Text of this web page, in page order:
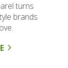
turns
brands